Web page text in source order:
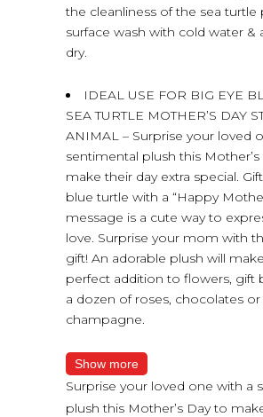
the cleanliness of the sea turtle
surface wash with cold water &
dry.
IDEAL USE FOR BIG EYE
SEA TURTLE MOTHER’S DAY
ANIMAL – Surprise your loved
sentimental plush this Mother’s
make their day extra special.
blue turtle with a “Happy
message is a cute way to
love. Surprise your mom with
gift! An adorable plush will
perfect addition to flowers, gift
a dozen of roses, chocolates
champagne.
Show more
Surprise your loved one with a
plush this Mother’s Day to